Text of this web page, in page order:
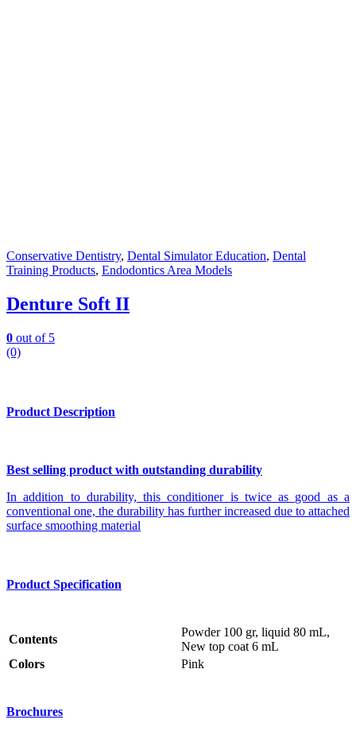
Conservative Dentistry, Dental Simulator Education, Dental
Training Products, Endodontics Area Models
Denture Soft II
0 out of 5
(0)
Product Description
Best selling product with outstanding durability
In addition to durability, this conditioner is twice as good as a
conventional one, the durability has further increased due to attached
surface smoothing material
Product Specification
Contents
Powder 100 gr, liquid 80 mL,
New top coat 6 mL
Colors
Pink
Brochures